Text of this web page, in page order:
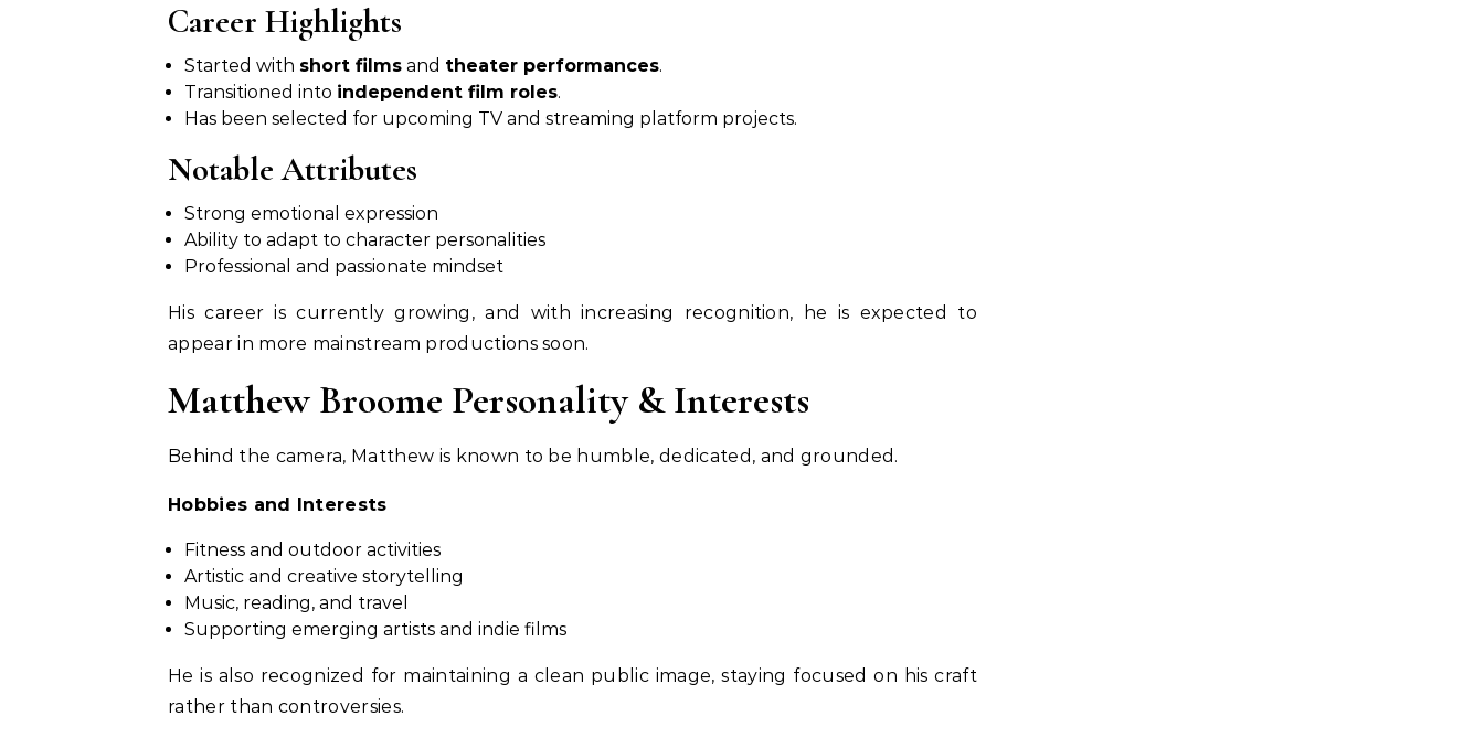
Career Highlights
Started with short films and theater performances.
Transitioned into independent film roles.
Has been selected for upcoming TV and streaming platform projects.
Notable Attributes
Strong emotional expression
Ability to adapt to character personalities
Professional and passionate mindset
His career is currently growing, and with increasing recognition, he is expected to
appear in more mainstream productions soon.
Matthew Broome Personality & Interests
Behind the camera, Matthew is known to be humble, dedicated, and grounded.
Hobbies and Interests
Fitness and outdoor activities
Artistic and creative storytelling
Music, reading, and travel
Supporting emerging artists and indie films
He is also recognized for maintaining a clean public image, staying focused on his craft
rather than controversies.